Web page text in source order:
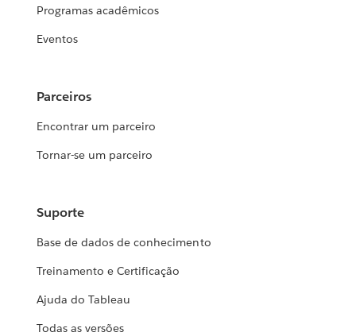
Programas acadêmicos
Eventos
Parceiros
Encontrar um parceiro
Tornar-se um parceiro
Suporte
Base de dados de conhecimento
Treinamento e Certificação
Ajuda do Tableau
Todas as versões